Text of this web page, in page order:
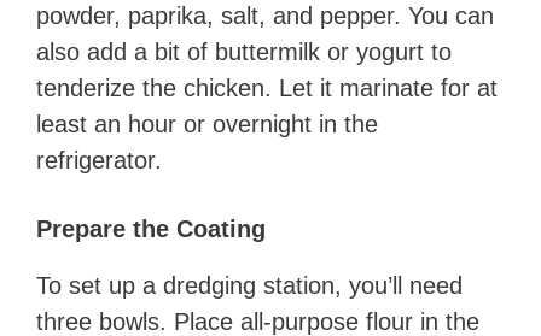
powder, paprika, salt, and pepper. You can
also add a bit of buttermilk or yogurt to
tenderize the chicken. Let it marinate for at
least an hour or overnight in the
refrigerator.
Prepare the Coating
To set up a dredging station, you’ll need
three bowls. Place all-purpose flour in the